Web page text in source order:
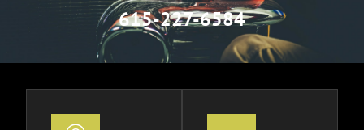
615-227-6584